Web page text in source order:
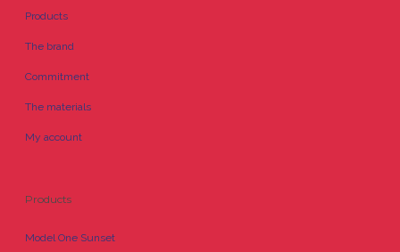
Products
The brand
Commitment
The materials
My account
Products
Model One Sunset